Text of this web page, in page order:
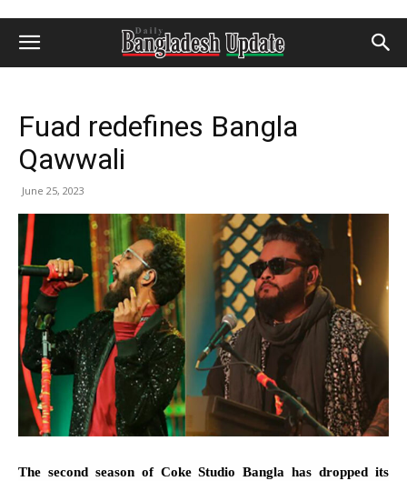
Fuad redefines Bangla
Qawwali
June 25, 2023
The second season of Coke Studio Bangla has dropped its